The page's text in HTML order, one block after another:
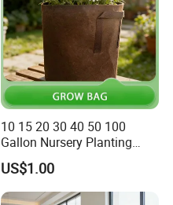
10 15 20 30 40 50 100
Gallon Nursery Planting
Pots
US$1.00